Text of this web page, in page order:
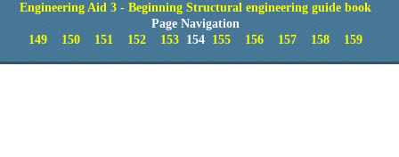
Engineering Aid 3 - Beginning Structural engineering guide book
Page Navigation
149
150 151 152 153 154 155 156 157 158 159